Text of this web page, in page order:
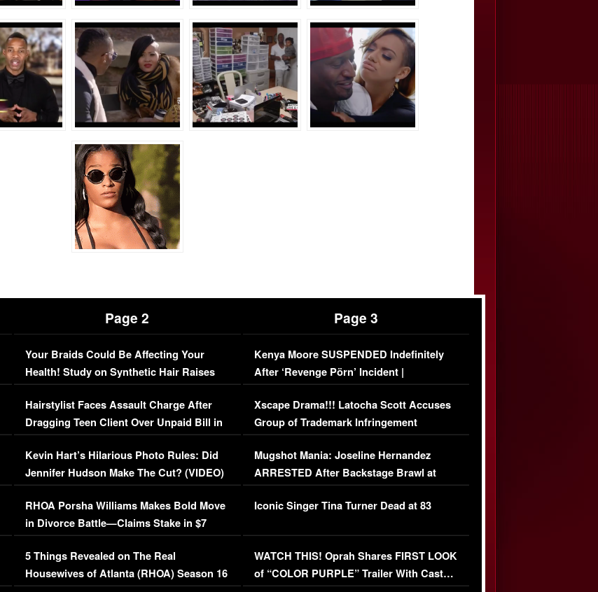
Page 2
Your Braids Could Be Affecting Your
Health! Study on Synthetic Hair Raises
Concerns (VIDEO)
Hairstylist Faces Assault Charge After
Dragging Teen Client Over Unpaid Bill in
Viral Video
Kevin Hart’s Hilarious Photo Rules: Did
Jennifer Hudson Make The Cut? (VIDEO)
RHOA Porsha Williams Makes Bold Move
in Divorce Battle—Claims Stake in $7
Million Mansion!
5 Things Revealed on The Real
Housewives of Atlanta (RHOA) Season 16
Page 3
Kenya Moore SUSPENDED Indefinitely
After ‘Revenge Pörn’ Incident |
EXCLUSIVE DETAILS
Xscape Drama!!! Latocha Scott Accuses
Group of Trademark Infringement
[EXCLUSIVE]
Mugshot Mania: Joseline Hernandez
ARRESTED After Backstage Brawl at
Mayweather Fight
Iconic Singer Tina Turner Dead at 83
WATCH THIS! Oprah Shares FIRST LOOK
of “COLOR PURPLE” Trailer With Cast…